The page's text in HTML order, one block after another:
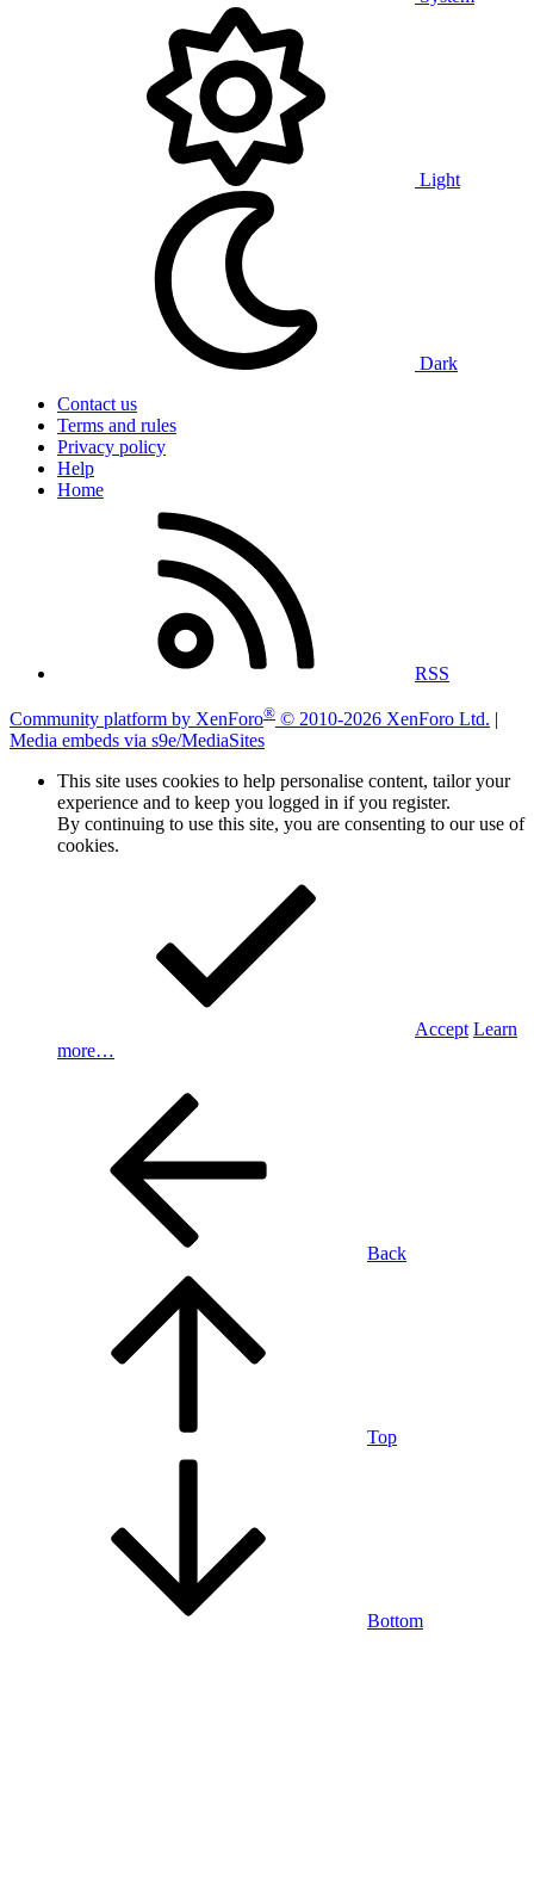
Light
Dark
Contact us
Terms and rules
Privacy policy
Help
Home
RSS
Community platform by XenForo® © 2010-2026 XenForo Ltd. |
Media embeds via s9e/MediaSites
This site uses cookies to help personalise content, tailor your
experience and to keep you logged in if you register.
By continuing to use this site, you are consenting to our use of
cookies.
Accept Learn
more…
Back
Top
Bottom